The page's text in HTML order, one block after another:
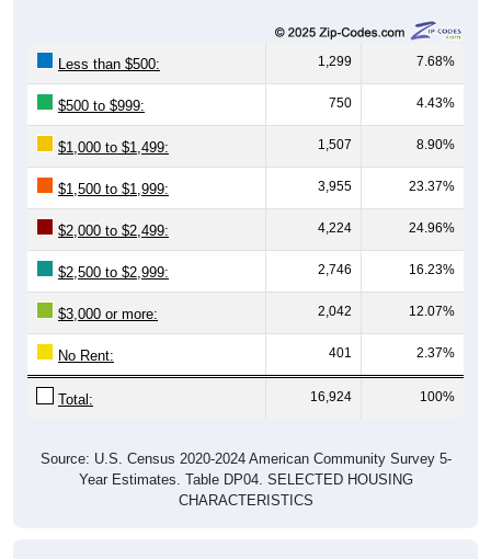
Less than $500: 1,299 7.68%
$500 to $999: 750 4.43%
$1,000 to $1,499: 1,507 8.90%
$1,500 to $1,999: 3,955 23.37%
$2,000 to $2,499: 4,224 24.96%
$2,500 to $2,999: 2,746 16.23%
$3,000 or more: 2,042 12.07%
No Rent: 401 2.37%
Total: 16,924 100%
Source: U.S. Census 2020-2024 American Community Survey 5-
Year Estimates. Table DP04. SELECTED HOUSING
CHARACTERISTICS